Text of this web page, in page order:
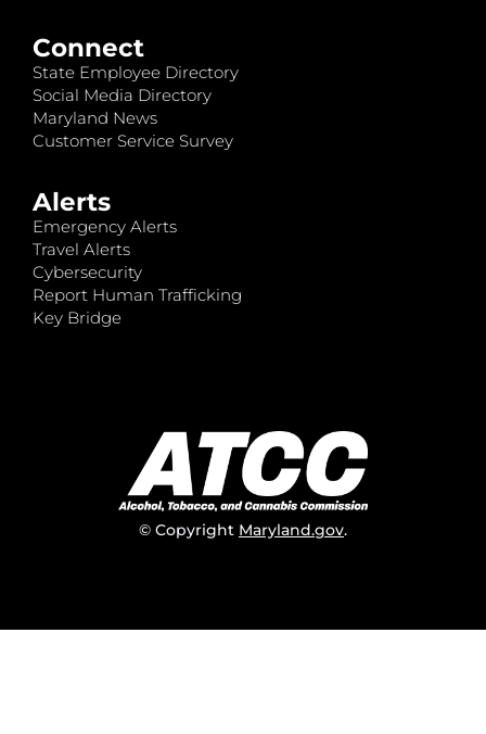
Connect
State Employee Directory
Social Media Directory
Maryland News
Customer Service Survey
Alerts
Emergency Alerts
Travel Alerts
Cybersecurity
Report Human Trafficking
Key Bridge
© Copyright Maryland.gov.